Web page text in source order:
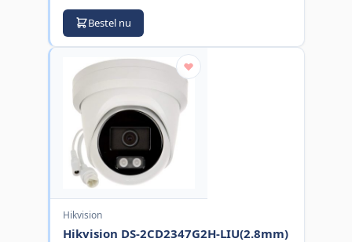
Bestel nu
Hikvision
Hikvision DS-2CD2347G2H-LIU(2.8mm)